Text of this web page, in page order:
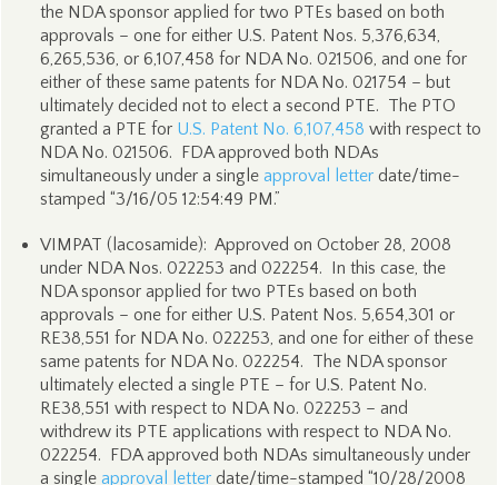
the NDA sponsor applied for two PTEs based on both
approvals – one for either U.S. Patent Nos. 5,376,634,
6,265,536, or 6,107,458 for NDA No. 021506, and one for
either of these same patents for NDA No. 021754 – but
ultimately decided not to elect a second PTE. The PTO
granted a PTE for U.S. Patent No. 6,107,458 with respect to
NDA No. 021506. FDA approved both NDAs
simultaneously under a single approval letterdate/time-
stamped “3/16/05 12:54:49 PM.”
VIMPAT (lacosamide): Approved on October 28, 2008
under NDA Nos. 022253 and 022254. In this case, the
NDA sponsor applied for two PTEs based on both
approvals – one for either U.S. Patent Nos. 5,654,301 or
RE38,551 for NDA No. 022253, and one for either of these
same patents for NDA No. 022254. The NDA sponsor
ultimately elected a single PTE – for U.S. Patent No.
RE38,551 with respect to NDA No. 022253 – and
withdrew its PTE applications with respect to NDA No.
022254. FDA approved both NDAs simultaneously under
a single approval letterdate/time-stamped “10/28/2008